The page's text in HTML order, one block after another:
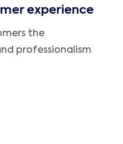
experience
the
professionalism